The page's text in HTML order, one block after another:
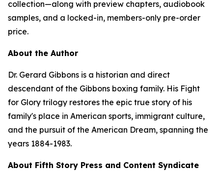
collection—along with preview chapters, audiobook
samples, and a locked-in, members-only pre-order
price.
About the Author
Dr. Gerard Gibbons is a historian and direct
descendant of the Gibbons boxing family. His Fight
for Glory trilogy restores the epic true story of his
family's place in American sports, immigrant culture,
and the pursuit of the American Dream, spanning the
years 1884-1983.
About Fifth Story Press and Content Syndicate